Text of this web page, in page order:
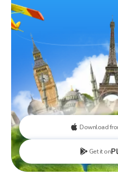
Download
Get it on